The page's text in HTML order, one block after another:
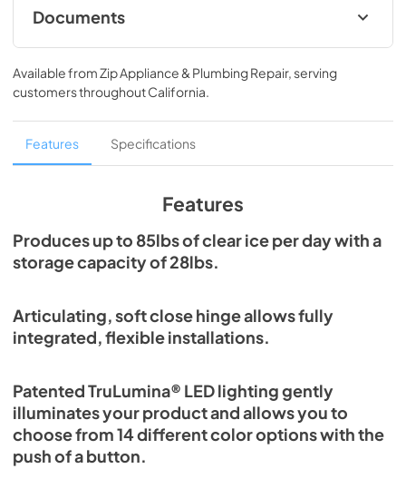
Documents
True Outdoor Refrigeration
View|Download
PDF, 1.98 MB
Spec Sheet
View|Download
Install / User Guide
View|Download
Clear Ice Machine Brochure | The Clear
Favorite
PDF,1.18 MB
Available fromZip Appliance & Plumbing Repair, serving
customers throughoutCalifornia.
Features Specifications
Features
Produces up to 85lbs of clear ice per day with a
storage capacity of 28lbs.
Articulating, soft close hinge allows fully
integrated, flexible installations.
Patented TruLumina® LED lighting gently
illuminates your product and allows you to
choose from 14 different color options with the
push of a button.